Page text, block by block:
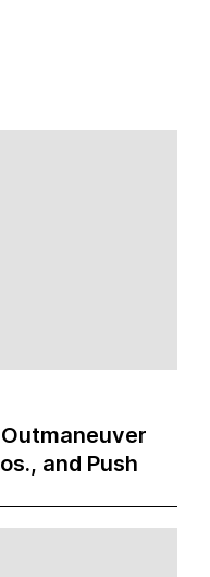
and Push